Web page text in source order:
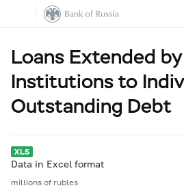
Loans Extended
Institutions to
Outstanding Debt
Data in Excel format
millions of rubles